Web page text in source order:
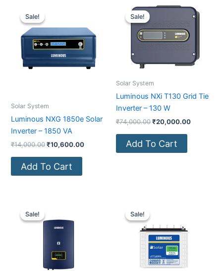
Sale!
Sale!
Solar System
Luminous NXG 1850e Solar
Inverter – 1850 VA
₹14,000.00
₹14,000.00.
₹10,600.00
₹10,600.00.
Add To Cart
Sale!
Sale!
Solar System
Luminous NXi T130 Grid Tie
Inverter – 130 W
₹74,000.00
Original
₹74,000.00.
₹20,000.00
Current
price
Add To Cart
Sale!
Sale!
was:
₹68,000.00.
Sale!
Sale!
₹21,200.00.